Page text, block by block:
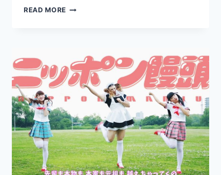
READ MORE NEW
DAY!:
“BOKURA
NO
JIDAI”